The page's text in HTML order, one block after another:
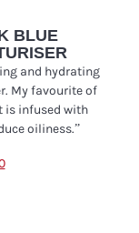
BLUE
and hydrating
My favourite of
is infused with
oiliness.”